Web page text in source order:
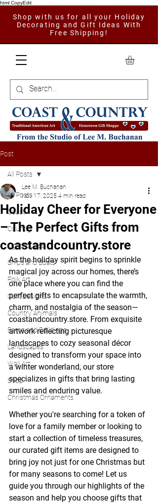
html CopyEdit
Shop with us for all your Holiday
Decorating and Gift Ideas With
Free Shipping!
Post
All Posts
Coast
Country
Lighthouses
Ships and Boats
Folk Art
Quilt Designs
Country Animals
Barns and Buildings
Landscapes
Wall Art
Shop
Christmas Ornaments
All Posts
Holiday Cheer for Everyone
– The Perfect Gifts from
coastandcountry.store
Lee M. Buchanan
Nov 17, 2025 4 min read
As the holiday spirit begins to sprinkle
magical joy across our homes, there’s
one place where you can find the
perfect gifts to encapsulate the warmth,
charm, and nostalgia of the season—
coastandcountry.store. From exquisite
artwork reflecting picturesque
landscapes to cozy seasonal décor
designed to transform your space into
a winter wonderland, our store
specializes in gifts that bring lasting
smiles and enduring value.
Whether you're searching for a token of
love for a family member or looking to
start a collection of timeless treasures,
our curated gift items are designed to
bring joy not just for one Christmas but
for many seasons to come! Let us
guide you through our highlights of the
season and help you choose gifts that